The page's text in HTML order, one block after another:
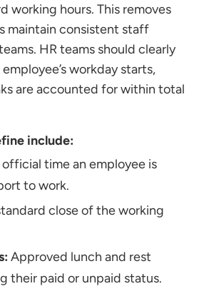
working hours. This removes
maintain consistent staff
HR teams should clearly
workday starts,
are accounted for within total
include:
official time an employee is
to work.
close of the working
Approved lunch and rest
their paid or unpaid status.